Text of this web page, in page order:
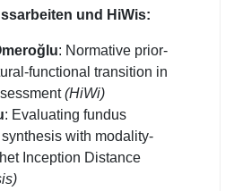
und HiWis:
: Normative prior-
functional transition in
(HiWi)
: Evaluating fundus
with modality-
Inception Distance